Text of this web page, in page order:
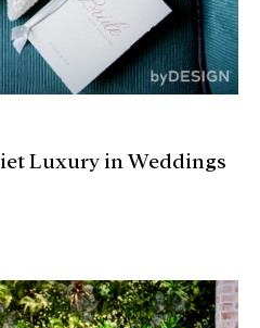
Luxury in Weddings